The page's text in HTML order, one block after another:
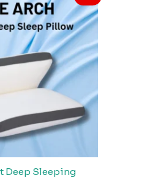
Deep Sleeping
is:
₹2,498.00.